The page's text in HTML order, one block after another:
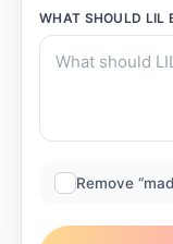
WHAT SHOULD LIL
Remove